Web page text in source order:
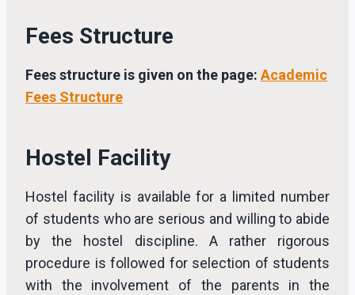
Fees Structure
Fees structure is given on the page: Academic
Fees Structure
Hostel Facility
Hostel facility is available for a limited number
of students who are serious and willing to abide
by the hostel discipline. A rather rigorous
procedure is followed for selection of students
with the involvement of the parents in the